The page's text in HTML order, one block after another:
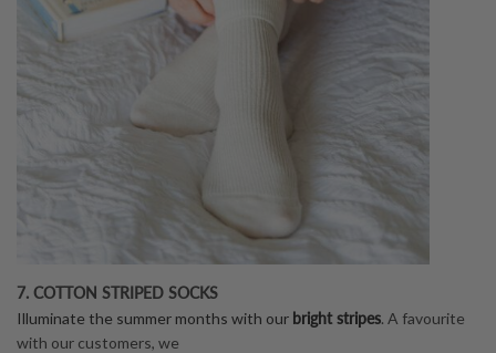
7. COTTON STRIPED SOCKS
Illuminate the summer months with our bright stripes. A favourite
with our customers, we